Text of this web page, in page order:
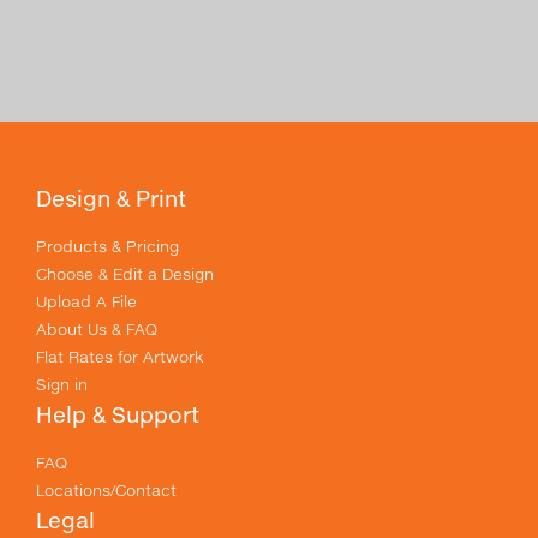
Design & Print
Products & Pricing
Choose & Edit a Design
Upload A File
About Us & FAQ
Flat Rates for Artwork
Sign in
Help & Support
FAQ
Locations/Contact
Legal